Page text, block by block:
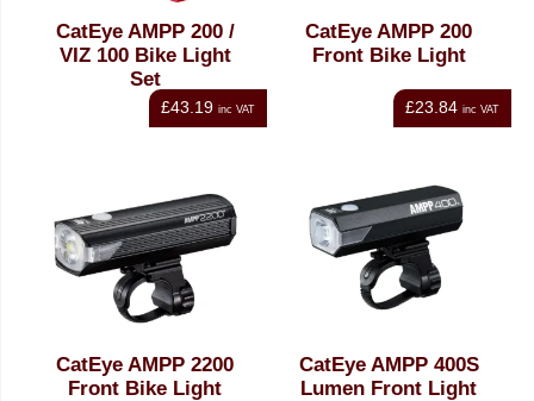
CatEye AMPP 200 /
VIZ 100 Bike Light
Set
£43.19 inc VAT
CatEye AMPP 200
Front Bike Light
£23.84 inc VAT
CatEye AMPP 2200
Front Bike Light
CatEye AMPP 400S
Lumen Front Light